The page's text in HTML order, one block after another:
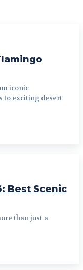
iconic
to exciting desert
Best Scenic
than just a